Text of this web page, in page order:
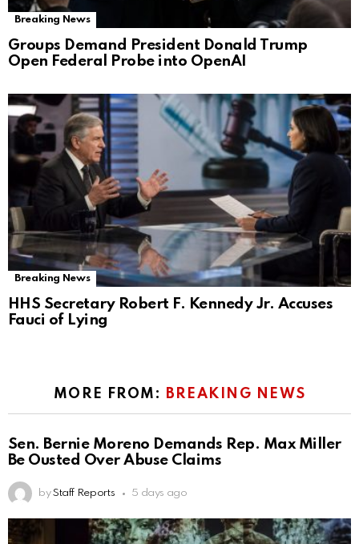
Breaking News
Groups Demand President Donald Trump
Open Federal Probe into OpenAI
Breaking News
HHS Secretary Robert F. Kennedy Jr. Accuses
Fauci of Lying
MORE FROM: BREAKING NEWS
Sen. Bernie Moreno Demands Rep. Max Miller
Be Ousted Over Abuse Claims
by Staff Reports 5 days ago